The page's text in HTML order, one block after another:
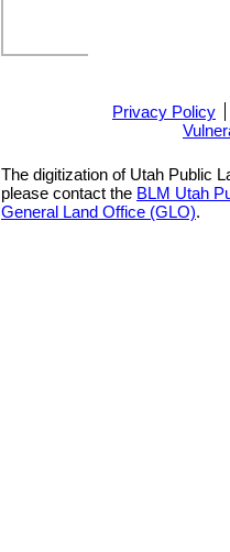
Privacy Policy
The digitization of Utah Public
please contact the BLM Utah
General Land Office (GLO).